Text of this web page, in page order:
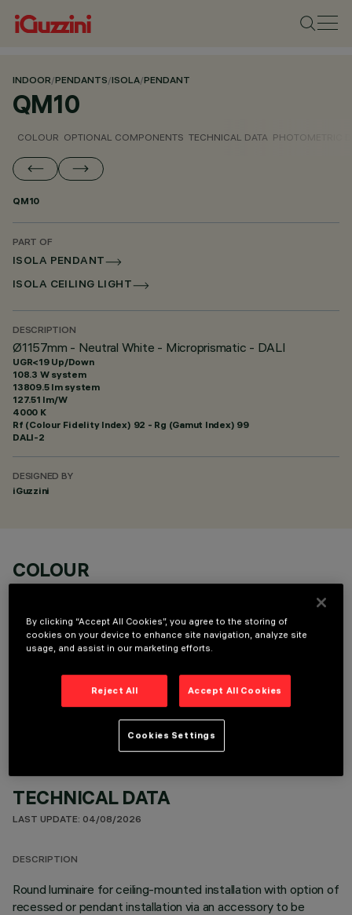
INDOOR/PENDANTS/ISOLA/PENDANT
QM10
COLOUR OPTIONAL COMPONENTS TECHNICAL DATA PHOTOMETRIC
QM10
PART OF
ISOLA PENDANT
ISOLA CEILING LIGHT
DESCRIPTION
Ø1157mm - Neutral White - Microprismatic - DALI
UGR<19 Up/Down
108.3 W system
13809.5 lm system
127.51 lm/W
4000 K
Rf (Colour Fidelity Index) 92 - Rg (Gamut Index) 99
DALI-2
DESIGNED BY
iGuzzini
COLOUR
OPTIONAL COMPONENTS
TECHNICAL DATA
LAST UPDATE: 04/08/2026
DESCRIPTION
Round luminaire for ceiling-mounted installation with option of
recessed or pendant installation via an accessory to be
By clicking “Accept All Cookies”, you agree to the storing of
cookies on your device to enhance site navigation, analyze site
usage, and assist in our marketing efforts.
Reject All Accept All Cookies
Cookies Settings